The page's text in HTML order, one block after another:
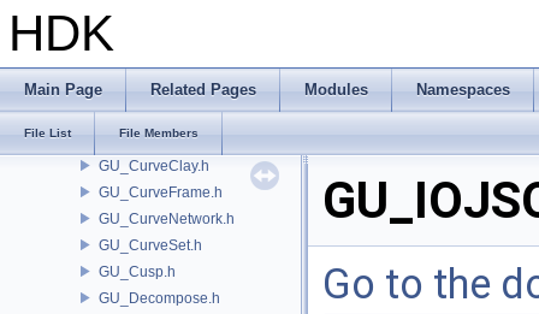
HDK
Main Page Related Pages Modules Namespaces
File List File Members
GU_Copy.h
GU_Cosserat.h
GU_Creep.h
GU_Curve.h
GU_CurveClay.h
GU_CurveFrame.h
GU_CurveNetwork.h
GU_CurveSet.h
GU_Cusp.h
GU_Decompose.h
Go to the